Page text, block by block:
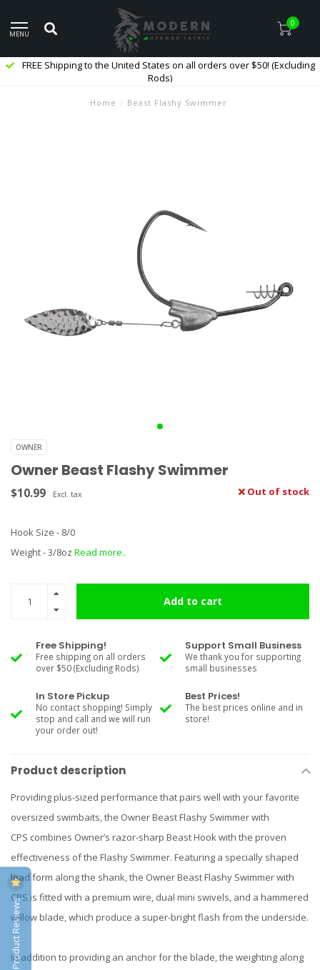
MENU
0
FREE Shipping to the United States on all orders over $50! (Excluding
Rods)
Home / Beast Flashy Swimmer
OWNER
Owner Beast Flashy Swimmer
$10.99 Excl. tax Out of stock
Hook Size - 8/0
Weight - 3/8oz Read more..
Add to cart
Free Shipping!
Free shipping on all orders
over $50 (Excluding Rods)
Support Small Business
We thank you for supporting
small businesses
In Store Pickup
No contact shopping! Simply
stop and call and we will run
your order out!
Best Prices!
The best prices online and in
store!
Product description
Providing plus-sized performance that pairs well with your favorite
oversized swimbaits, the Owner Beast Flashy Swimmer with
CPS combines Owner’s razor-sharp Beast Hook with the proven
effectiveness of the Flashy Swimmer. Featuring a specially shaped
lead form along the shank, the Owner Beast Flashy Swimmer with
CPS is fitted with a premium wire, dual mini swivels, and a hammered
willow blade, which produce a super-bright flash from the underside.
In addition to providing an anchor for the blade, the weighting along
Product Reviews